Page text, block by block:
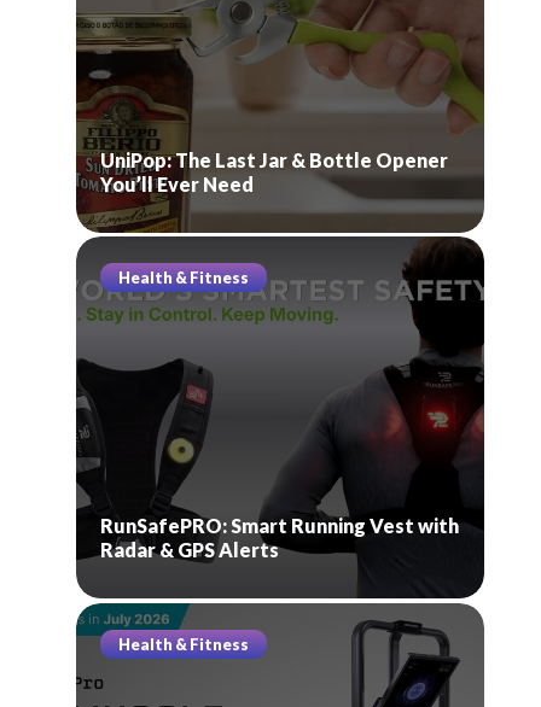
UniPop: The Last Jar & Bottle Opener
You’ll Ever Need
Health & Fitness
RunSafePRO: Smart Running Vest with
Radar & GPS Alerts
Health & Fitness